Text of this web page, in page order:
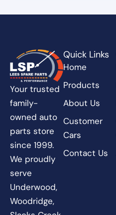
Your trusted
family-
owned auto
parts store
since 1999.
We proudly
serve
Underwood,
Woodridge,
Quick Links
Home
Products
About Us
Customer
Cars
Contact Us